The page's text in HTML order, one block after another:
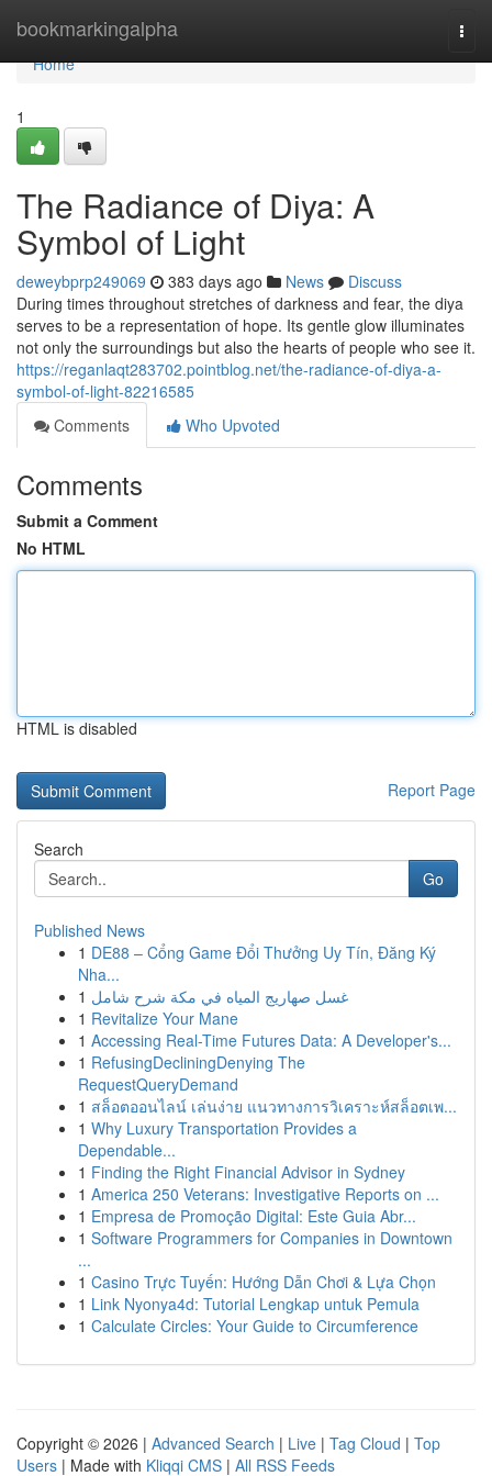
bookmarkingalpha
Home
Home
1
The Radiance of Diya: A
Symbol of Light
deweybprp249069 383 days ago News
Discuss
During times throughout stretches of darkness and fear, the diya
serves to be a representation of hope. Its gentle glow illuminates
not only the surroundings but also the hearts of people who see it.
https://reganlaqt283702.pointblog.net/the-radiance-of-diya-a-
symbol-of-light-82216585
Comments
Who Upvoted
Comments
Submit a Comment
No HTML
HTML is disabled
Report Page
Search
Go
Published News
1 DE88 – Cổng Game Đổi Thưởng Uy Tín, Đăng Ký
Nha...
1 غسل صهاريج المياه في مكة شرح شامل
1 Revitalize Your Mane
1 Accessing Real-Time Futures Data: A Developer's...
1 RefusingDecliningDenying The
RequestQueryDemand
1 สล็อตออนไลน์ เล่นง่าย แนวทางการวิเคราะห์สล็อตเพ...
1 Why Luxury Transportation Provides a
Dependable...
1 Finding the Right Financial Advisor in Sydney
1 America 250 Veterans: Investigative Reports on ...
1 Empresa de Promoção Digital: Este Guia Abr...
1 Software Programmers for Companies in Downtown
...
1 Casino Trực Tuyến: Hướng Dẫn Chơi & Lựa Chọn
1 Link Nyonya4d: Tutorial Lengkap untuk Pemula
1 Calculate Circles: Your Guide to Circumference
Copyright © 2026 | Advanced Search | Live | Tag Cloud | Top
Users | Made with Kliqqi CMS | All RSS Feeds